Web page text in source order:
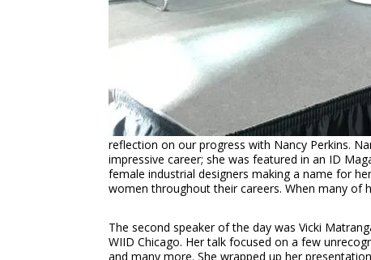
reflection on our progress with Nancy Perkins.
impressive career; she was featured in an ID
female industrial designers making a name for
women throughout their careers. When many of
The second speaker of the day was Vicki
WIID Chicago. Her talk focused on a few
and many more. She wrapped up her